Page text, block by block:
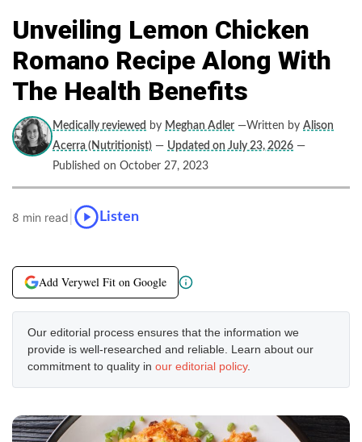
Unveiling Lemon Chicken
Romano Recipe Along With
The Health Benefits
Medically reviewed by Meghan Adler —Written by Alison
Acerra (Nutritionist) — Updated on July 23, 2026 —
Published on October 27, 2023
8 min read Listen
Add Verywel Fit on Google
Our editorial process ensures that the information we
provide is well-researched and reliable. Learn about our
commitment to quality in our editorial policy.